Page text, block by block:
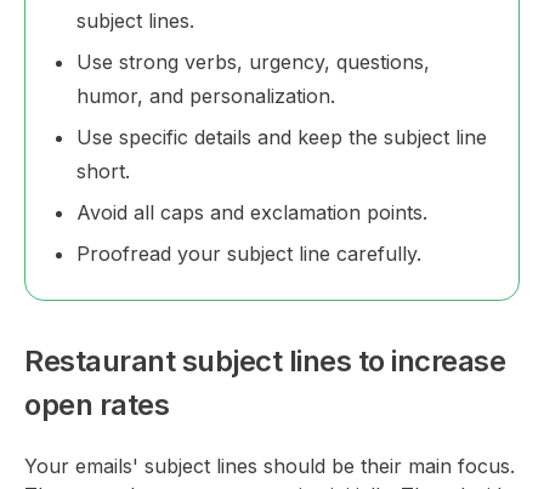
subject lines.
Use strong verbs, urgency, questions,
humor, and personalization.
Use specific details and keep the subject line
short.
Avoid all caps and exclamation points.
Proofread your subject line carefully.
Restaurant subject lines to increase
open rates
Your emails' subject lines should be their main focus.